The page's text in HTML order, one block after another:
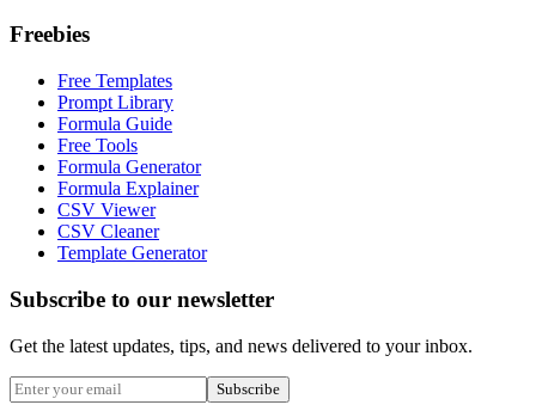
Freebies
Free Templates
Prompt Library
Formula Guide
Free Tools
Formula Generator
Formula Explainer
CSV Viewer
CSV Cleaner
Template Generator
Subscribe to our newsletter
Get the latest updates, tips, and news delivered to your inbox.
Subscribe